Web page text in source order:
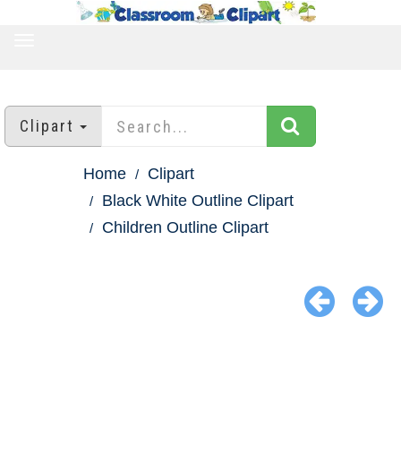
Clipart
Home
Clipart
Black White Outline Clipart
Children Outline Clipart